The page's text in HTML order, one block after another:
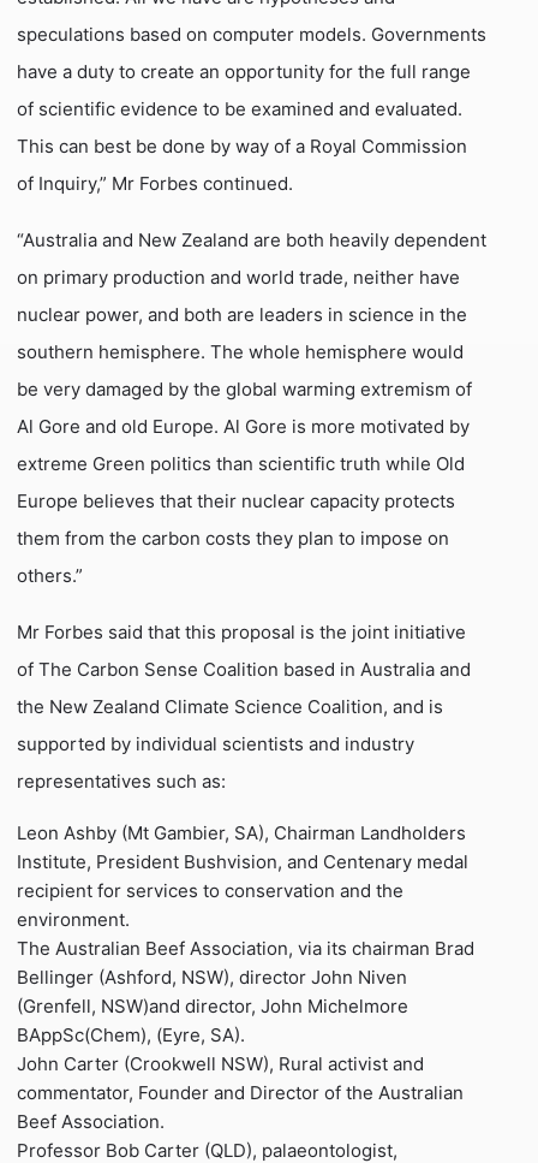
speculations based on computer models. Governments
have a duty to create an opportunity for the full range
of scientific evidence to be examined and evaluated.
This can best be done by way of a Royal Commission
of Inquiry,” Mr Forbes continued.
“Australia and New Zealand are both heavily dependent
on primary production and world trade, neither have
nuclear power, and both are leaders in science in the
southern hemisphere. The whole hemisphere would
be very damaged by the global warming extremism of
Al Gore and old Europe. Al Gore is more motivated by
extreme Green politics than scientific truth while Old
Europe believes that their nuclear capacity protects
them from the carbon costs they plan to impose on
others.”
Mr Forbes said that this proposal is the joint initiative
of The Carbon Sense Coalition based in Australia and
the New Zealand Climate Science Coalition, and is
supported by individual scientists and industry
representatives such as:
Leon Ashby (Mt Gambier, SA), Chairman Landholders
Institute, President Bushvision, and Centenary medal
recipient for services to conservation and the
environment.
The Australian Beef Association, via its chairman Brad
Bellinger (Ashford, NSW), director John Niven
(Grenfell, NSW)and director, John Michelmore
BAppSc(Chem), (Eyre, SA).
John Carter (Crookwell NSW), Rural activist and
commentator, Founder and Director of the Australian
Beef Association.
Professor Bob Carter (QLD), palaeontologist,